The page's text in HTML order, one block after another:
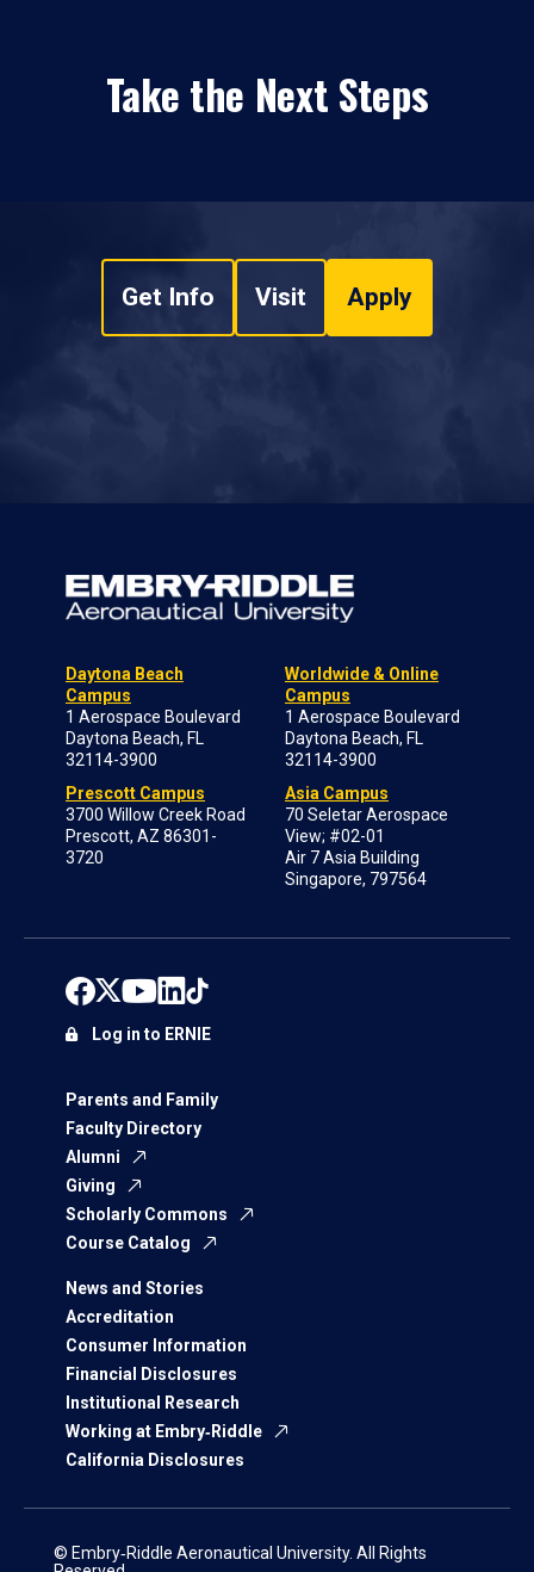
Take the Next Steps
Get Info Visit Apply
Daytona Beach
Campus
1 Aerospace Boulevard
Daytona Beach, FL
32114-3900
Prescott Campus
3700 Willow Creek Road
Prescott, AZ 86301-
3720
Worldwide & Online
Campus
1 Aerospace Boulevard
Daytona Beach, FL
32114-3900
Asia Campus
70 Seletar Aerospace
View; #02-01
Air 7 Asia Building
Singapore, 797564
Parents and Family
Faculty Directory
Alumni
Giving
Scholarly Commons
Course Catalog
News and Stories
Accreditation
Consumer Information
Financial Disclosures
Institutional Research
Working at Embry‑Riddle
California Disclosures
Log in to ERNIE
© Embry‑Riddle Aeronautical University. All Rights